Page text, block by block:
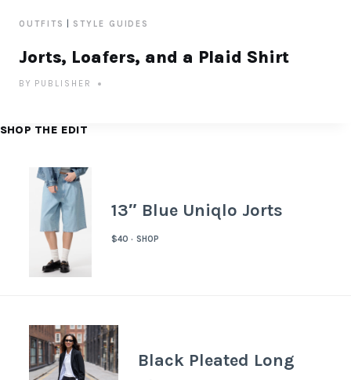
OUTFITS STYLE GUIDES
Jorts, Loafers, and a Plaid Shirt
BY PUBLISHER
SHOP THE EDIT
13″ Blue Uniqlo Jorts
$40 · SHOP
Black Pleated Long